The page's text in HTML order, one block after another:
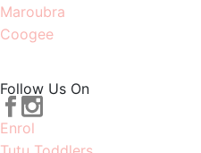
Maroubra
Coogee
Follow Us On
Enrol